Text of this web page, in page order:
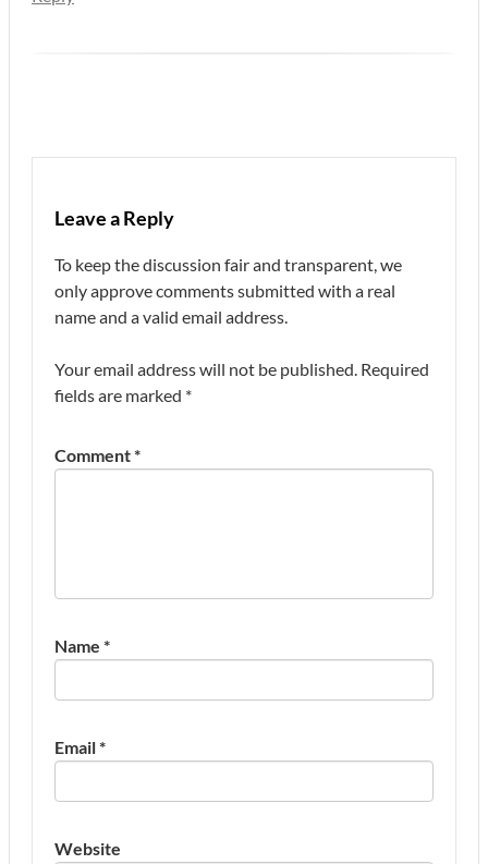
Leave a Reply
To keep the discussion fair and transparent, we
only approve comments submitted with a real
name and a valid email address.
Your email address will not be published. Required
fields are marked *
Comment*
Name *
Email*
Website